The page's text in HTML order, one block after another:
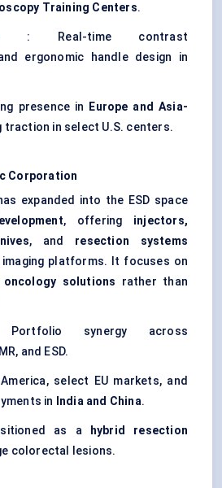
Training Centers.
: Real-time contrast
ergonomic handle design in
presence in
Europe and Asia-
traction in select U.S. centers.
Corporation
expanded into the ESD space
, offering injectors,
, and resection systems
platforms. It focuses on
oncology solutions rather than
synergy across
and ESD.
select EU markets, and
in
India and China.
as a
hybrid resection
colorectal lesions.